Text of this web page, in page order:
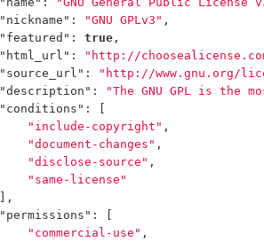
"nickname" : "GNU GPLv3" ,
"featured" : true ,
"html_url" : "http://
"source_url" : "http://www.gnu.org/
"description" :
"The GNU GPL is the
"conditions" :
[
"include-copyright" ,
"document-changes" ,
"disclose-source" ,
"same-license"
],
"permissions" :
[
"commercial-use" ,